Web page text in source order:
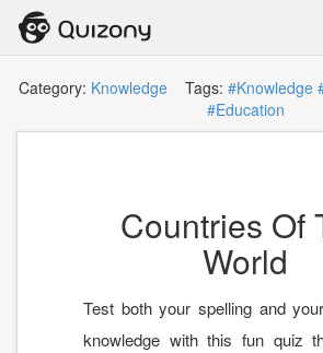
Category: Knowledge Tags: #Knowledge
#Education
Countries Of
World
Test both your spelling and
knowledge with this fun quiz